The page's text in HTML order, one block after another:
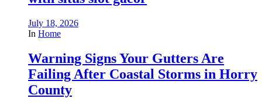
July 18, 2026
In Home
Warning Signs Your Gutters Are
Failing After Coastal Storms in Horry
County